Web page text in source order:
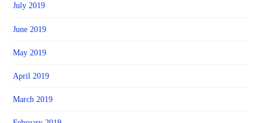
July 2019
June 2019
May 2019
April 2019
March 2019